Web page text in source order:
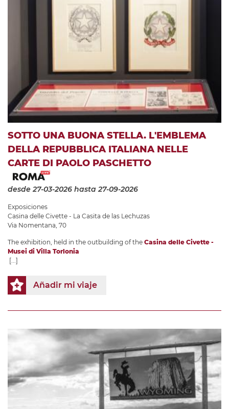
SOTTO UNA BUONA STELLA. L'EMBLEMA
DELLA REPUBBLICA ITALIANA NELLE
CARTE DI PAOLO PASCHETTO
desde 27-03-2026 hasta 27-09-2026
Exposiciones
Casina delle Civette - La Casita de las Lechuzas
Via Nomentana, 70
The exhibition, held in the outbuilding of the Casina delle Civette -
Musei di Villa Torlonia
[...]
Añadir mi viaje